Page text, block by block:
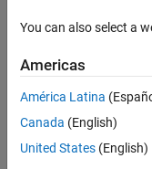
Fixed-Point Designer
Data Types Exploration
Fixed-Point Specification
Fixed-Point Specification in
y = minlog(q)
Description
y = minlog(a)
since logging was
for the object.
You can also select a
Americas
América Latina
Canada (English)
United States (English)